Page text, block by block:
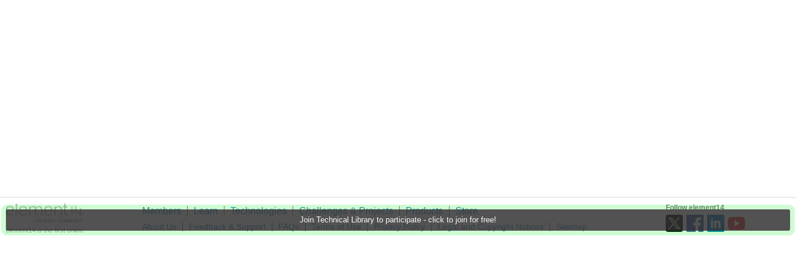
Join Technical Library to participate - click to join for free!
element14 is the first online
Members Learn Technologies Challenges & Projects Products Store
About Us Feedback & Support FAQs Terms of Use Privacy Policy Legal and Copyright Notices
Sitemap
Follow element14